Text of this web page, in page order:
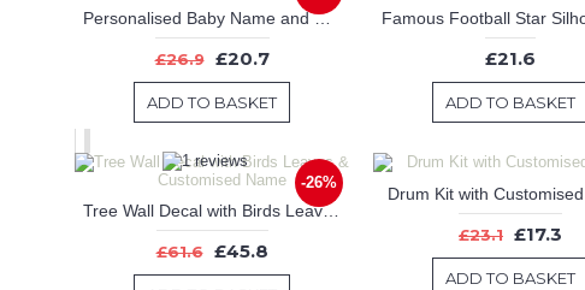
Personalised Baby Name and Minnie Mouse
£26.9 £20.7
ADD TO BASKET
£21.6
ADD TO BASKET
-26%
Tree Wall Decal with Birds Leaves & Customised Name
£61.6 £45.8
Drum Kit with
£23.1 £17.3
ADD TO BASKET